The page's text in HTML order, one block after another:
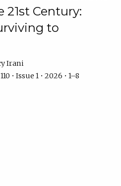
21st Century:
to
Irani
• Issue 1 • 2026 • 1–8